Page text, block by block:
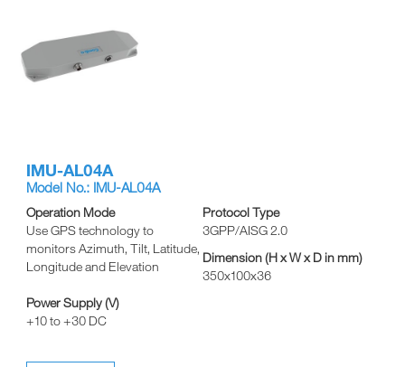
IMU-AL04A
Model No.: IMU-AL04A
Operation Mode
Use GPS technology to
monitors Azimuth, Tilt, Latitude,
Longitude and Elevation
Protocol Type
3GPP/AISG 2.0
Dimension (H x W x D in mm)
350x100x36
Power Supply (V)
+10 to +30 DC